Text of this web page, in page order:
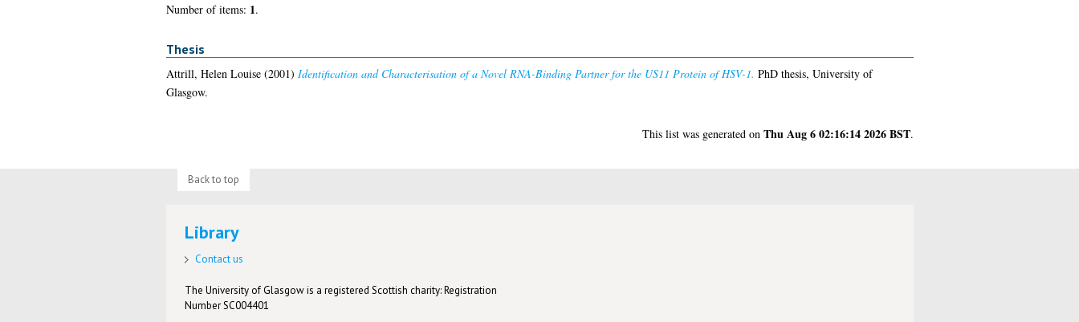
Number of items: 1.
Thesis
Attrill, Helen Louise(2001) Identification and Characterisation of a Novel RNA-Binding Partner for the US11 Protein of HSV-1. PhD thesis, University of
Glasgow.
This list was generated on Thu Aug 6 02:16:14 2026 BST.
Back to top
Library
Contact us
The University of Glasgow is a registered Scottish charity: Registration
Number SC004401